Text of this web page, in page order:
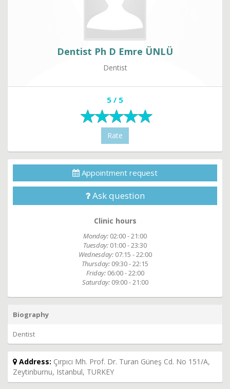
Dentist Ph D Emre ÜNLÜ
Dentist
5 / 5
Rate
Appointment request
Ask question
Clinic hours
Monday: 02:00 - 21:00
Tuesday: 01:00 - 23:30
Wednesday: 07:15 - 22:00
Thursday: 09:30 - 22:15
Friday: 06:00 - 22:00
Saturday: 09:00 - 21:00
Biography
Dentist
Address: Çırpıcı Mh. Prof. Dr. Turan Güneş Cd. No 151/A,
Zeytinburnu, Istanbul, TURKEY